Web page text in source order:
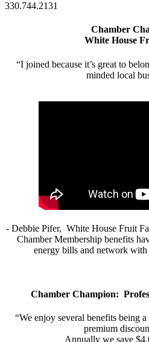
330.744.2131
Chamber
White House
“I joined because it’s great to
minded local
- Debbie Pifer, White House Fruit
Chamber Membership benefits
energy bills and network with
Chamber Champion:
“We enjoy several benefits being
premium
Annually we save